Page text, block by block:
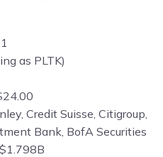
as PLTK)
Credit Suisse, Citigroup,
Bank, BofA Securities